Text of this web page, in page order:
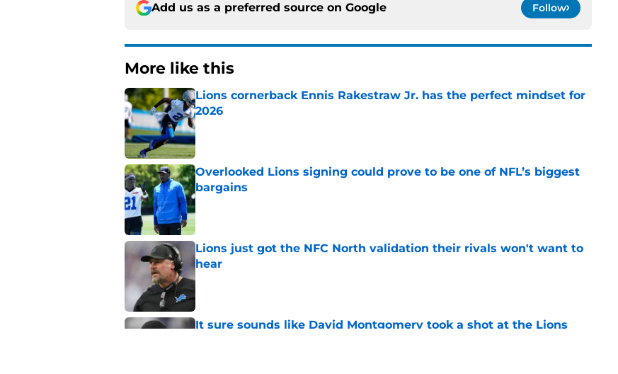
Add us as a preferred source on Google Follow
More like this
Lions cornerback Ennis Rakestraw Jr. has the perfect mindset for
2026
Published by on Invalid Date
Overlooked Lions signing could prove to be one of NFL’s biggest
bargains
Published by on Invalid Date
Lions just got the NFC North validation their rivals won't want to
hear
Published by on Invalid Date
It sure sounds like David Montgomery took a shot at the Lions